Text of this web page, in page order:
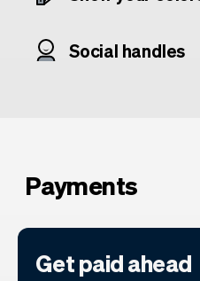
Social handles
Payments
Get paid ahead